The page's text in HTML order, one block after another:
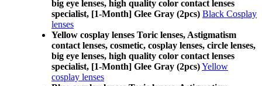
big eye lenses, high quality color contact lenses
specialist, [1-Month] Glee Gray (2pcs) Black Cosplay
lenses
Yellow cosplay lenses Toric lenses, Astigmatism
contact lenses, cosmetic, cosplay lenses, circle lenses,
big eye lenses, high quality color contact lenses
specialist, [1-Month] Glee Gray (2pcs)Yellow
cosplay lenses